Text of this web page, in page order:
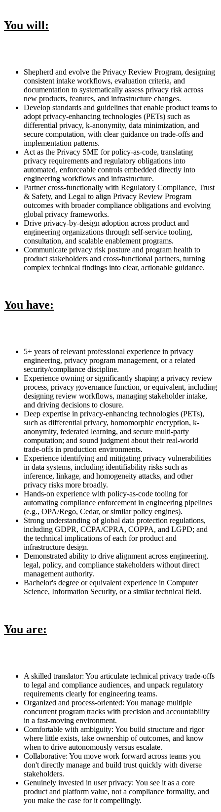
You will:
Shepherd and evolve the Privacy Review Program, designing
consistent intake workflows, evaluation criteria, and
documentation to systematically assess privacy risk across
new products, features, and infrastructure changes.
Develop standards and guidelines that enable product teams to
adopt privacy-enhancing technologies (PETs) such as
differential privacy, k-anonymity, data minimization, and
secure computation, with clear guidance on trade-offs and
implementation patterns.
Act as the Privacy SME for policy-as-code, translating
privacy requirements and regulatory obligations into
automated, enforceable controls embedded directly into
engineering workflows and infrastructure.
Partner cross-functionally with Regulatory Compliance, Trust
& Safety, and Legal to align Privacy Review Program
outcomes with broader compliance obligations and evolving
global privacy frameworks.
Drive privacy-by-design adoption across product and
engineering organizations through self-service tooling,
consultation, and scalable enablement programs.
Communicate privacy risk posture and program health to
product stakeholders and cross-functional partners, turning
complex technical findings into clear, actionable guidance.
You have:
5+ years of relevant professional experience in privacy
engineering, privacy program management, or a related
security/compliance discipline.
Experience owning or significantly shaping a privacy review
process, privacy governance function, or equivalent, including
designing review workflows, managing stakeholder intake,
and driving decisions to closure.
Deep expertise in privacy-enhancing technologies (PETs),
such as differential privacy, homomorphic encryption, k-
anonymity, federated learning, and secure multi-party
computation; and sound judgment about their real-world
trade-offs in production environments.
Experience identifying and mitigating privacy vulnerabilities
in data systems, including identifiability risks such as
inference, linkage, and homogeneity attacks, and other
privacy risks more broadly.
Hands-on experience with policy-as-code tooling for
automating compliance enforcement in engineering pipelines
(e.g., OPA/Rego, Cedar, or similar policy engines).
Strong understanding of global data protection regulations,
including GDPR, CCPA/CPRA, COPPA, and LGPD; and
the technical implications of each for product and
infrastructure design.
Demonstrated ability to drive alignment across engineering,
legal, policy, and compliance stakeholders without direct
management authority.
Bachelor's degree or equivalent experience in Computer
Science, Information Security, or a similar technical field.
You are:
A skilled translator: You articulate technical privacy trade-offs
to legal and compliance audiences, and unpack regulatory
requirements clearly for engineering teams.
Organized and process-oriented: You manage multiple
concurrent program tracks with precision and accountability
in a fast-moving environment.
Comfortable with ambiguity: You build structure and rigor
where little exists, take ownership of outcomes, and know
when to drive autonomously versus escalate.
Collaborative: You move work forward across teams you
don't directly manage and build trust quickly with diverse
stakeholders.
Genuinely invested in user privacy: You see it as a core
product and platform value, not a compliance formality, and
you make the case for it compellingly.